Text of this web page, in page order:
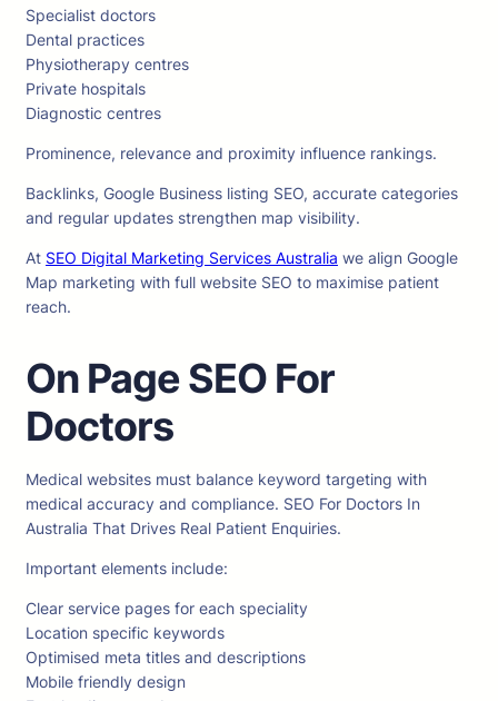
Specialist doctors
Dental practices
Physiotherapy centres
Private hospitals
Diagnostic centres
Prominence, relevance and proximity influence rankings.
Backlinks, Google Business listing SEO, accurate categories
and regular updates strengthen map visibility.
At SEO Digital Marketing Services Australia we align Google
Map marketing with full website SEO to maximise patient
reach.
On Page SEO For
Doctors
Medical websites must balance keyword targeting with
medical accuracy and compliance. SEO For Doctors In
Australia That Drives Real Patient Enquiries.
Important elements include:
Clear service pages for each speciality
Location specific keywords
Optimised meta titles and descriptions
Mobile friendly design